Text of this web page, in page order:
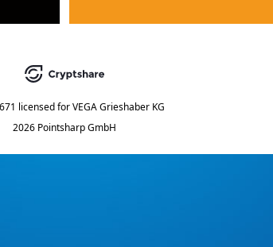
licensed forVEGA Grieshaber KG
2026 Pointsharp GmbH